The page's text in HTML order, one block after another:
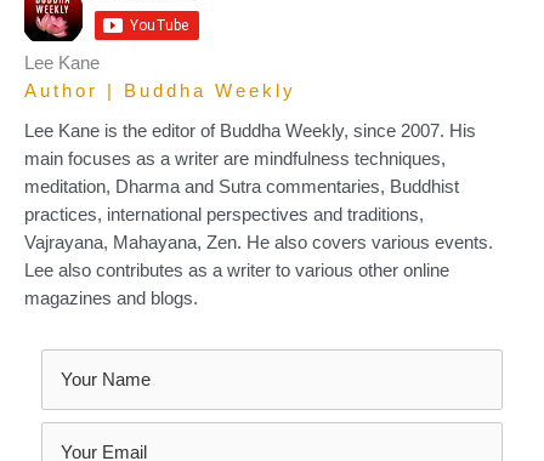
Lee Kane
Author | Buddha Weekly
Lee Kane is the editor of Buddha Weekly, since 2007. His
main focuses as a writer are mindfulness techniques,
meditation, Dharma and Sutra commentaries, Buddhist
practices, international perspectives and traditions,
Vajrayana, Mahayana, Zen. He also covers various events.
Lee also contributes as a writer to various other online
magazines and blogs.